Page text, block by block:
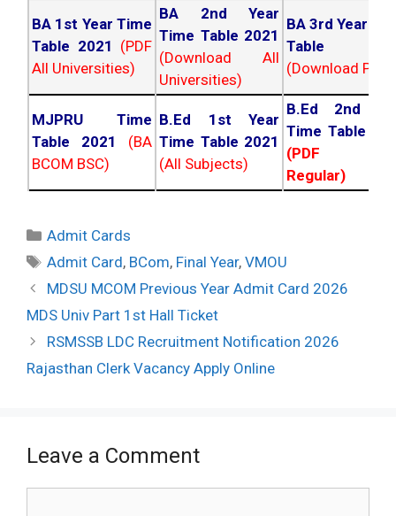
BA 1st Year Time
Table 2021 (PDF
All Universities)
BA 2nd Year
Time Table 2021
(Download All
Universities)
BA 3rd Year
Table
(Download PDF)
MJPRU Time
Table 2021
(BA
BCOM BSC)
B.Ed 1st Year
Time Table 2021
(All Subjects)
B.Ed 2nd
Time Table
(PDF
Regular)
Categories
Admit Cards
Tags
Admit Card, BCom, Final Year,VMOU
Post
navigation
MDSU MCOM Previous Year Admit Card 2026
MDS Univ Part 1st Hall Ticket
RSMSSB LDC Recruitment Notification 2026
Rajasthan Clerk Vacancy Apply Online
Leave a Comment